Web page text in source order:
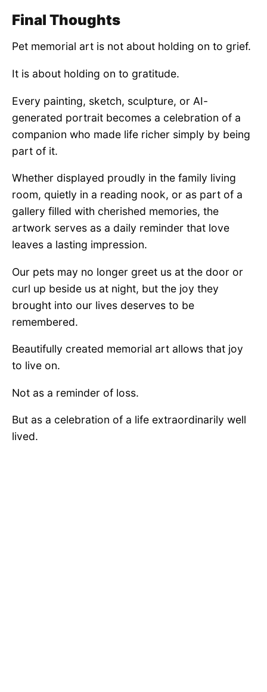
Final Thoughts
Pet memorial art is not about holding on to grief.
It is about holding on to gratitude.
Every painting, sketch, sculpture, or AI-
generated portrait becomes a celebration of a
companion who made life richer simply by being
part of it.
Whether displayed proudly in the family living
room, quietly in a reading nook, or as part of a
gallery filled with cherished memories, the
artwork serves as a daily reminder that love
leaves a lasting impression.
Our pets may no longer greet us at the door or
curl up beside us at night, but the joy they
brought into our lives deserves to be
remembered.
Beautifully created memorial art allows that joy
to live on.
Not as a reminder of loss.
But as a celebration of a life extraordinarily well
lived.